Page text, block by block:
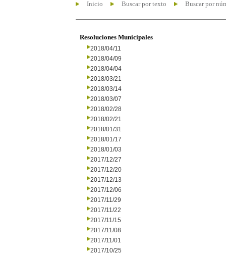
Inicio Buscar por texto Buscar por
Resoluciones Municipales
2018/04/11
2018/04/09
2018/04/04
2018/03/21
2018/03/14
2018/03/07
2018/02/28
2018/02/21
2018/01/31
2018/01/17
2018/01/03
2017/12/27
2017/12/20
2017/12/13
2017/12/06
2017/11/29
2017/11/22
2017/11/15
2017/11/08
2017/11/01
2017/10/25